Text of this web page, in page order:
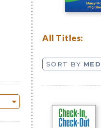
All Titles:
SORT BY